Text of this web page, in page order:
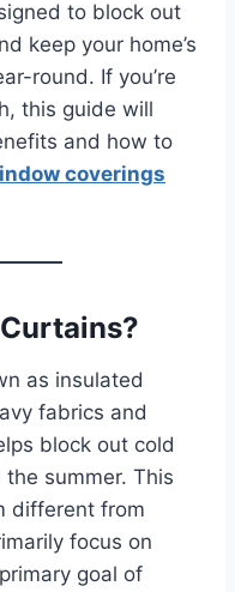
to block out
keep your home’s
round. If you’re
this guide will
and how to
coverings
as insulated
fabrics and
block out cold
summer. This
different from
focus on
goal of